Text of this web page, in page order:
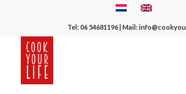
Tel:06 54681196| Mail: